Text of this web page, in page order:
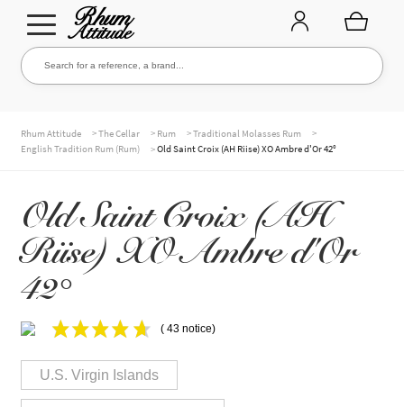
Go
to
Go
to
Search for a reference, a brand...
OUR RUMS
WHISKIES & +
Rhum Attitude >The Cellar > Rum >Traditional Molasses Rum
>
English Tradition Rum (Rum)
>Old Saint Croix (AH Riise) XO Ambre d'Or 42°
Old Saint Croix (AH
Riise) XO Ambre d'Or
42°
( 43 notice)
U.S. Virgin Islands